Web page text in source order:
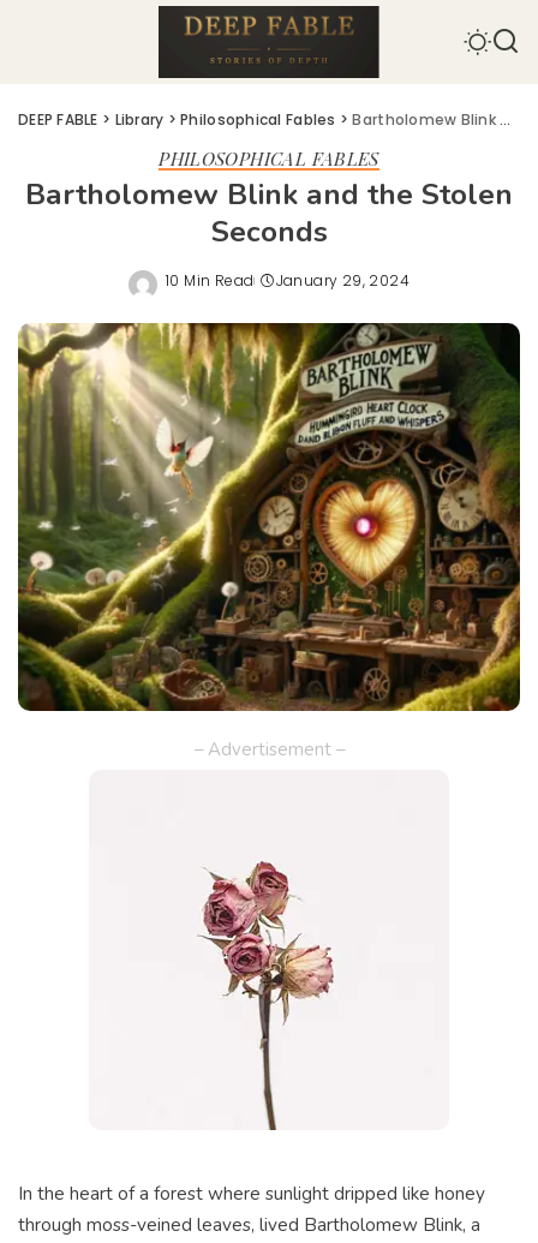
DEEP FABLE > Library >Philosophical Fables >Bartholomew Blink and the Stolen Seconds
PHILOSOPHICAL FABLES
Bartholomew Blink and the Stolen
Seconds
10 Min Read January 29, 2024
– Advertisement –
In the heart of a forest where sunlight dripped like honey
through moss-veined leaves, lived Bartholomew Blink, a